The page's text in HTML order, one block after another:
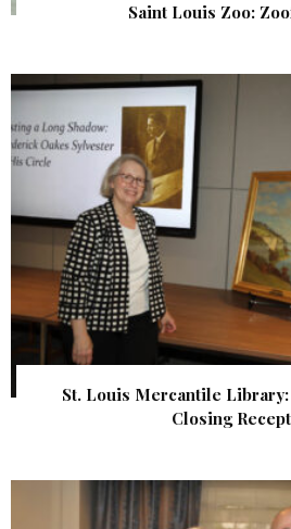
Saint Louis Zoo:
St. Louis Mercantile
Closing